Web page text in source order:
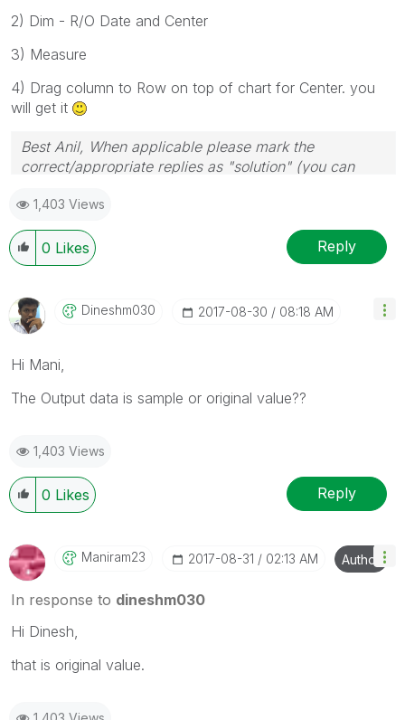
2) Dim - R/O Date and Center
3) Measure
4) Drag column to Row on top of chart for Center. you
will get it
Best Anil, When applicable please mark the
correct/appropriate replies as "solution" (you can
provided solution is helpful
1,403 Views
0 Likes Reply
Dineshm030 ‎2017-08-30 08:18 AM
Hi Mani,
The Output data is sample or original value??
1,403 Views
0 Likes Reply
Maniram23 ‎2017-08-31 02:13 AM Author
In response to dineshm030
Hi Dinesh,
that is original value.